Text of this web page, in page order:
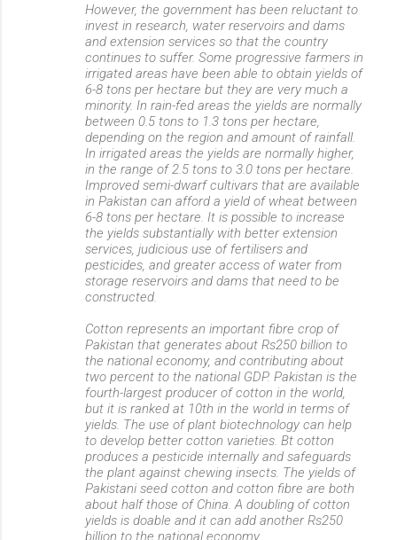
However, the government has been reluctant to
invest in research, water reservoirs and dams
and extension services so that the country
continues to suffer. Some progressive farmers in
irrigated areas have been able to obtain yields of
6-8 tons per hectare but they are very much a
minority. In rain-fed areas the yields are normally
between 0.5 tons to 1.3 tons per hectare,
depending on the region and amount of rainfall.
In irrigated areas the yields are normally higher,
in the range of 2.5 tons to 3.0 tons per hectare.
Improved semi-dwarf cultivars that are available
in Pakistan can afford a yield of wheat between
6-8 tons per hectare. It is possible to increase
the yields substantially with better extension
services, judicious use of fertilisers and
pesticides, and greater access of water from
storage reservoirs and dams that need to be
constructed.
Cotton represents an important fibre crop of
Pakistan that generates about Rs250 billion to
the national economy, and contributing about
two percent to the national GDP. Pakistan is the
fourth-largest producer of cotton in the world,
but it is ranked at 10th in the world in terms of
yields. The use of plant biotechnology can help
to develop better cotton varieties. Bt cotton
produces a pesticide internally and safeguards
the plant against chewing insects. The yields of
Pakistani seed cotton and cotton fibre are both
about half those of China. A doubling of cotton
yields is doable and it can add another Rs250
billion to the national economy.